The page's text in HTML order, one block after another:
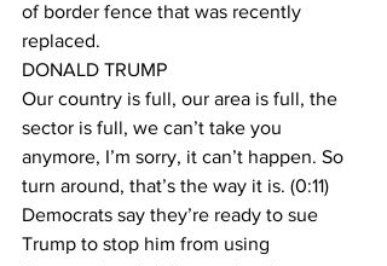
of border fence that was recently
replaced.
DONALD TRUMP
Our country is full, our area is full, the
sector is full, we can’t take you
anymore, I’m sorry, it can’t happen. So
turn around, that’s the way it is. (0:11)
Democrats say they’re ready to sue
Trump to stop him from using